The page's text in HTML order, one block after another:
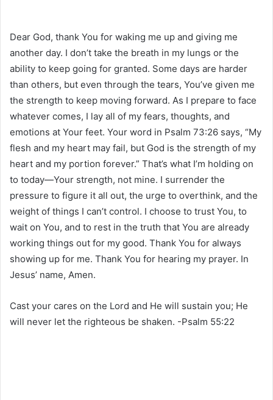
Dear God, thank You for waking me up and giving me
another day. I don’t take the breath in my lungs or the
ability to keep going for granted. Some days are harder
than others, but even through the tears, You’ve given me
the strength to keep moving forward. As I prepare to face
whatever comes, I lay all of my fears, thoughts, and
emotions at Your feet. Your word in Psalm 73:26 says, “My
flesh and my heart may fail, but God is the strength of my
heart and my portion forever.” That’s what I’m holding on
to today—Your strength, not mine. I surrender the
pressure to figure it all out, the urge to overthink, and the
weight of things I can’t control. I choose to trust You, to
wait on You, and to rest in the truth that You are already
working things out for my good. Thank You for always
showing up for me. Thank You for hearing my prayer. In
Jesus’ name, Amen.
Cast your cares on the Lord and He will sustain you; He
will never let the righteous be shaken. -Psalm 55:22